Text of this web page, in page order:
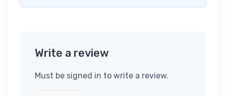
Write a review
Must be signed in to write a review.